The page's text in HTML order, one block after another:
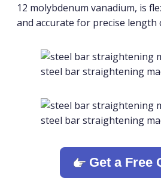
12 molybdenum vanadium, is
and accurate for precise length
steel bar straightening
steel bar straightening
Get a Free